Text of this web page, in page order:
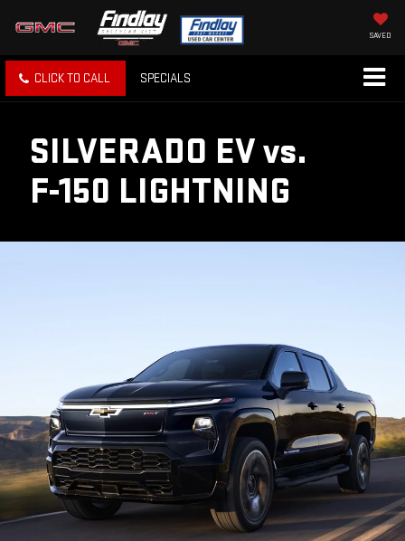
SAVED
CLICK TO CALL SPECIALS
SILVERADO EVvs.
F-150 LIGHTNING